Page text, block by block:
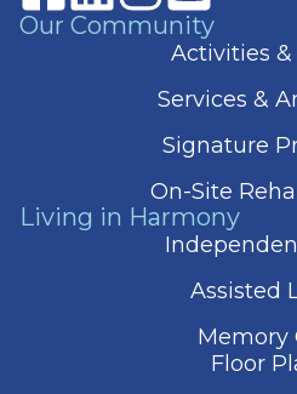
Our Community
Activities &
Services &
Signature
On-Site
Living in Harmony
Assisted
Memory
Floor